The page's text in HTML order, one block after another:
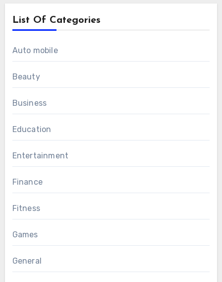
List Of Categories
Auto mobile
Beauty
Business
Education
Entertainment
Finance
Fitness
Games
General